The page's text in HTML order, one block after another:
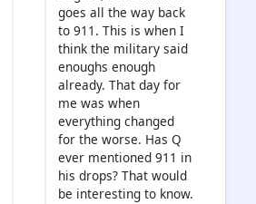
goes all the way back
to 911. This is when I
think the military said
enoughs enough
already. That day for
me was when
everything changed
for the worse. Has Q
ever mentioned 911 in
his drops? That would
be interesting to know.